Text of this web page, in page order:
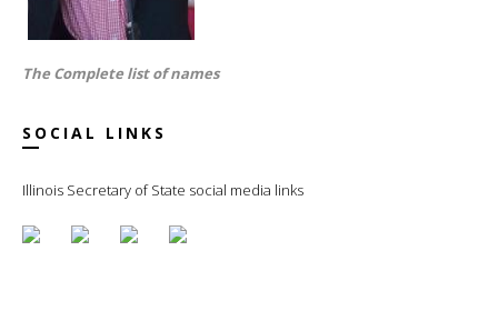
The Complete list of names
SOCIAL LINKS
Illinois Secretary of State social media links